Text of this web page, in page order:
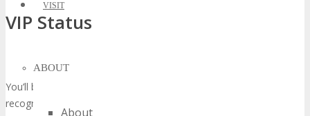
VISIT
ABOUT
About
VIP Status
You’ll be identified on your badge as a VIP so you will be
recognized as one of the movers and shakers at the event.